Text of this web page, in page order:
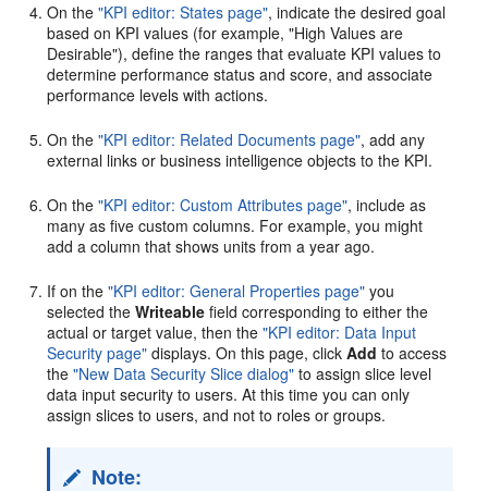
On the"KPI editor: States page", indicate the desired goal
based on KPI values (for example, "High Values are
Desirable"), define the ranges that evaluate KPI values to
determine performance status and score, and associate
performance levels with actions.
On the"KPI editor: Related Documents page", add any
external links or business intelligence objects to the KPI.
On the"KPI editor: Custom Attributes page", include as
many as five custom columns. For example, you might
add a column that shows units from a year ago.
If on the"KPI editor: General Properties page" you
selected theWriteable field corresponding to either the
actual or target value, then the"KPI editor: Data Input
Security page" displays. On this page, clickAdd to access
the"New Data Security Slice dialog" to assign slice level
data input security to users. At this time you can only
assign slices to users, and not to roles or groups.
Note: